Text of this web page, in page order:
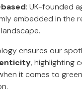
: UK-founded
embedded in the
ensures our
, highlighting
it comes to